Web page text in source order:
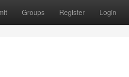
Groups Register Login